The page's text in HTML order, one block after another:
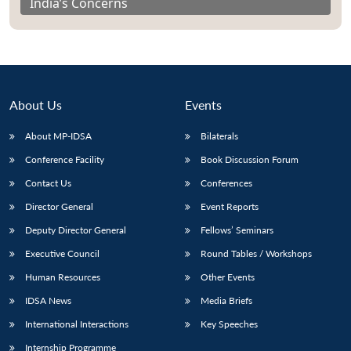
About Us
About MP-IDSA
Conference Facility
Contact Us
Director General
Deputy Director General
Executive Council
Human Resources
IDSA News
International Interactions
Internship Programme
Events
Bilaterals
Book Discussion Forum
Conferences
Event Reports
Fellows’ Seminars
Round Tables / Workshops
Other Events
Media Briefs
Key Speeches